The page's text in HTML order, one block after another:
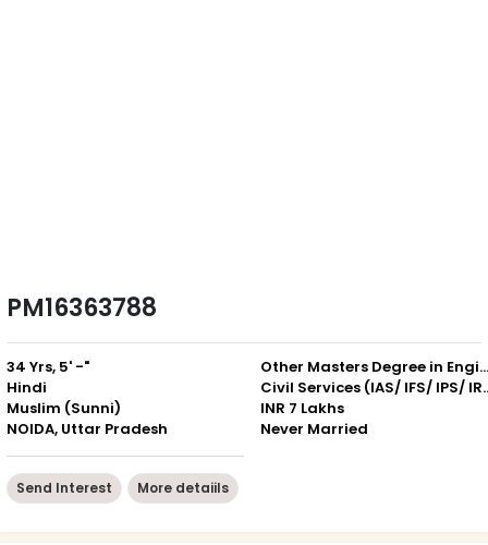
PM16363788
34 Yrs, 5' -"
Hindi
Muslim (Sunni)
NOIDA, Uttar Pradesh
Other Masters Degree in Engineering / Computers
Civil
INR 7 Lakhs
Never Married
Send Interest More detaiils